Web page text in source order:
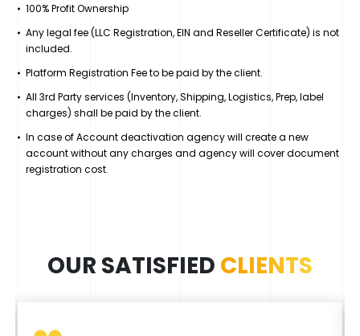
100% Profit Ownership
Any legal fee (LLC Registration, EIN and Reseller Certificate) is not
included.
Platform Registration Fee to be paid by the client.
All 3rd Party services (Inventory, Shipping, Logistics, Prep, label
charges) shall be paid by the client.
In case of Account deactivation agency will create a new
account without any charges and agency will cover document
registration cost.
OUR SATISFIED CLIENTS